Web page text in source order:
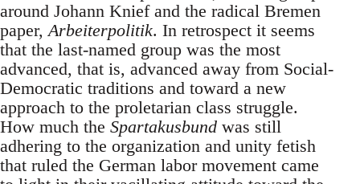
around Johann Knief and the radical Bremen
paper, Arbeiterpolitik. In retrospect it seems
that the last-named group was the most
advanced, that is, advanced away from Social-
Democratic traditions and toward a new
approach to the proletarian class struggle.
How much the Spartakusbund was still
adhering to the organization and unity fetish
that ruled the German labor movement came